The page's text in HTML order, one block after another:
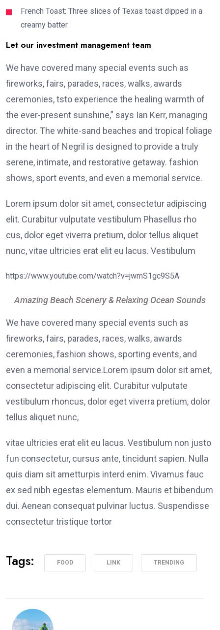
French Toast: Three slices of Texas toast dipped in a
creamy batter.
Let our investment management team
We have covered many special events such as
fireworks, fairs, parades, races, walks, awards
ceremonies, tsto experience the healing warmth of
the ever-present sunshine,” says Ian Kerr, managing
director. The white-sand beaches and tropical foliage
in the heart of Negril is designed to provide a truly
serene, intimate, and restorative getaway. fashion
shows, sport events, and even a memorial service.
Lorem ipsum dolor sit amet, consectetur adipiscing
elit. Curabitur vulputate vestibulum Phasellus rho
cus, dolor eget viverra pretium, dolor tellus aliquet
nunc, vitae ultricies erat elit eu lacus. Vestibulum
https://www.youtube.com/watch?v=jwmS1gc9S5A
Amazing Beach Scenery & Relaxing Ocean Sounds
We have covered many special events such as
fireworks, fairs, parades, races, walks, awards
ceremonies, fashion shows, sporting events, and
even a memorial service.Lorem ipsum dolor sit amet,
consectetur adipiscing elit. Curabitur vulputate
vestibulum rhoncus, dolor eget viverra pretium, dolor
tellus aliquet nunc,
vitae ultricies erat elit eu lacus. Vestibulum non justo
fun consectetur, cursus ante, tincidunt sapien. Nulla
quis diam sit ametturpis interd enim. Vivamus fauc
ex sed nibh egestas elementum. Mauris et bibendum
dui. Aenean consequat pulvinar luctus. Suspendisse
consectetur tristique tortor
Tags: FOOD LINK TRENDING